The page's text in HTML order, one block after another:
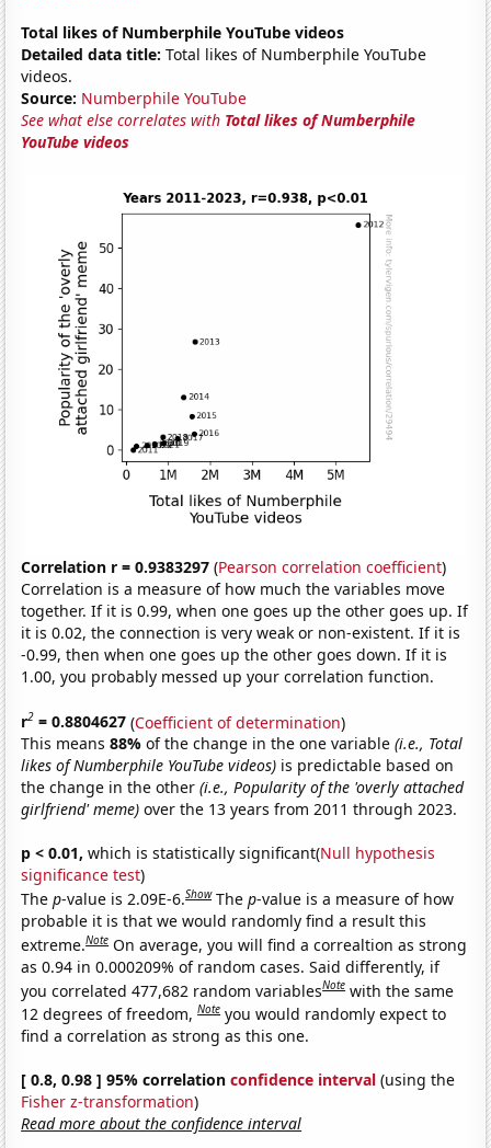
Total likes of Numberphile YouTube videos
Detailed data title: Total likes of Numberphile YouTube
videos.
Source: Numberphile YouTube
See what else correlates with Total likes of Numberphile
YouTube videos
Correlation r = 0.9383297 (Pearson correlation coefficient)
Correlation is a measure of how much the variables move
together. If it is 0.99, when one goes up the other goes up. If
it is 0.02, the connection is very weak or non-existent. If it is
-0.99, then when one goes up the other goes down. If it is
1.00, you probably messed up your correlation function.
r2 = 0.8804627 (Coefficient of determination)
This means88%of the change in the one variable(i.e., Total
likes of Numberphile YouTube videos) is predictable based on
the change in the other(i.e., Popularity of the 'overly attached
girlfriend' meme) over the 13 years from 2011 through 2023.
p < 0.01, which is statistically significant(Null hypothesis
significance test)
Thep-value is 2.09E-6.Show Thep-value is a measure of how
probable it is that we would randomly find a result this
extreme.Note On average, you will find a correaltion as strong
as 0.94 in 0.000209% of random cases. Said differently, if
you correlated 477,682 random variablesNote with the same
12 degrees of freedom,Note you would randomly expect to
find a correlation as strong as this one.
[ 0.8, 0.98 ] 95% correlationconfidence interval (using the
Fisher z-transformation)
Read more about the confidence interval